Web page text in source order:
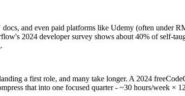
and even paid platforms like Udemy (often under
2024 developer survey shows about 40% of self-
a first role, and many take longer. A 2024
that into one focused quarter - ~30 hours/week ×